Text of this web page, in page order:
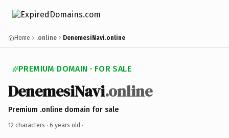
Home .online DenemesiNavi.online
PREMIUM DOMAIN · FOR SALE
DenemesiNavi.online
Premium .online domain for sale
12 characters · 6 years old ·